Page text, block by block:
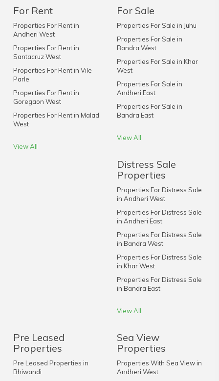
For Rent
Properties For Rent in
Andheri West
Properties For Rent in
Santacruz West
Properties For Rent in Vile
Parle
Properties For Rent in
Goregaon West
Properties For Rent in Malad
West
View All
For Sale
Properties For Sale in Juhu
Properties For Sale in
Bandra West
Properties For Sale in Khar
West
Properties For Sale in
Andheri East
Properties For Sale in
Bandra East
View All
Distress Sale
Properties
Properties For Distress Sale
in Andheri West
Properties For Distress Sale
in Andheri East
Properties For Distress Sale
in Bandra West
Properties For Distress Sale
in Khar West
Properties For Distress Sale
in Bandra East
View All
Pre Leased
Properties
Pre Leased Properties in
Bhiwandi
Sea View
Properties
Properties With Sea View in
Andheri West